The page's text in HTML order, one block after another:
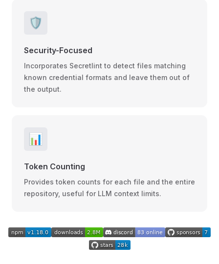
🛡️
Security-Focused
Incorporates Secretlint to detect files matching
known credential formats and leave them out of
the output.
📊
Token Counting
Provides token counts for each file and the entire
repository, useful for LLM context limits.